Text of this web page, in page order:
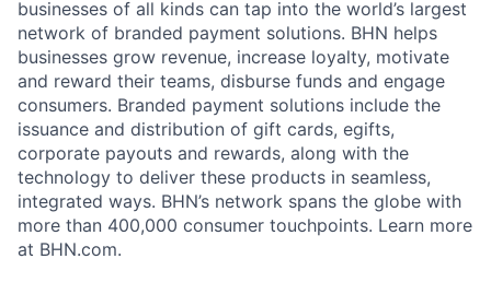
businesses of all kinds can tap into the world’s largest
network of branded payment solutions. BHN helps
businesses grow revenue, increase loyalty, motivate
and reward their teams, disburse funds and engage
consumers. Branded payment solutions include the
issuance and distribution of gift cards, egifts,
corporate payouts and rewards, along with the
technology to deliver these products in seamless,
integrated ways. BHN’s network spans the globe with
more than 400,000 consumer touchpoints. Learn more
at BHN.com.